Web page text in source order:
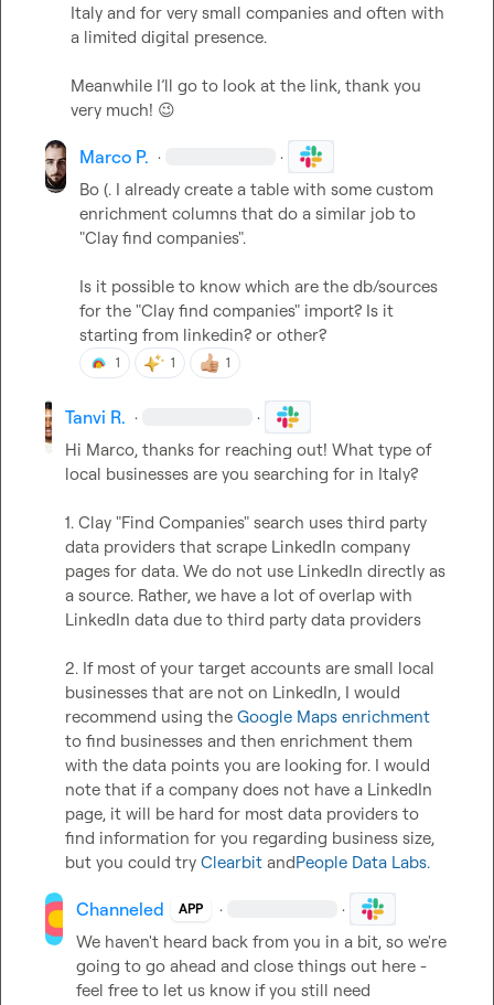
Italy and for very small companies and often with
a limited digital presence.
Meanwhile I’ll go to look at the link, thank you
very much! 😉
Marco P. · ·
Bo (. I already create a table with some custom
enrichment columns that do a similar job to
"Clay find companies".
Is it possible to know which are the db/sources
for the "Clay find companies" import? Is it
starting from linkedin? or other?
1 1 1
Tanvi R. · ·
Hi Marco, thanks for reaching out! What type of
local businesses are you searching for in Italy?
1. Clay "Find Companies" search uses third party
data providers that scrape LinkedIn company
pages for data. We do not use LinkedIn directly as
a source. Rather, we have a lot of overlap with
LinkedIn data due to third party data providers
2. If most of your target accounts are small local
businesses that are not on LinkedIn, I would
recommend using the Google Maps enrichment
to find businesses and then enrichment them
with the data points you are looking for. I would
note that if a company does not have a LinkedIn
page, it will be hard for most data providers to
find information for you regarding business size,
but you could try Clearbit andPeople Data Labs.
Channeled APP · ·
We haven't heard back from you in a bit, so we're
going to go ahead and close things out here -
feel free to let us know if you still need